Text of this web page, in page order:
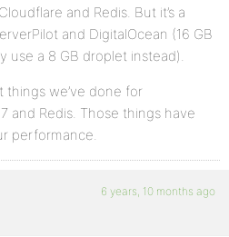
and Redis. But it’s a
and DigitalOcean (16 GB
use a 8 GB droplet instead).
we’ve done for
and Redis. Those things have
performance.
6 years, 10 months ago